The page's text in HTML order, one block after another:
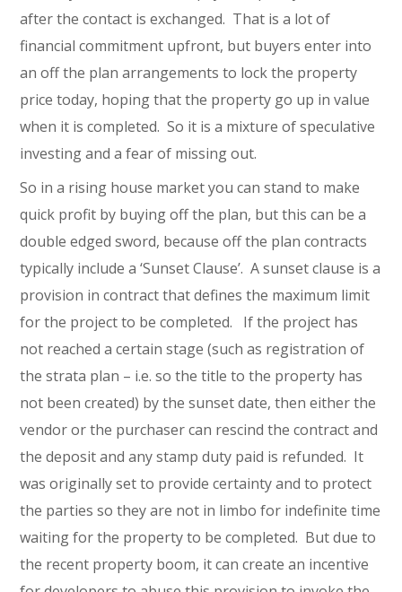
after the contact is exchanged. That is a lot of
financial commitment upfront, but buyers enter into
an off the plan arrangements to lock the property
price today, hoping that the property go up in value
when it is completed. So it is a mixture of speculative
investing and a fear of missing out.
So in a rising house market you can stand to make
quick profit by buying off the plan, but this can be a
double edged sword, because off the plan contracts
typically include a ‘Sunset Clause’. A sunset clause is a
provision in contract that defines the maximum limit
for the project to be completed. If the project has
not reached a certain stage (such as registration of
the strata plan – i.e. so the title to the property has
not been created) by the sunset date, then either the
vendor or the purchaser can rescind the contract and
the deposit and any stamp duty paid is refunded. It
was originally set to provide certainty and to protect
the parties so they are not in limbo for indefinite time
waiting for the property to be completed. But due to
the recent property boom, it can create an incentive